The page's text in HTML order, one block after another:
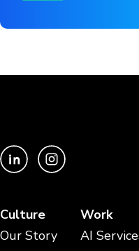
Culture
Our Story
Work
AI